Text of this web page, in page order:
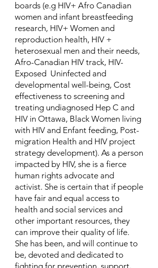
boards (e.g HIV+ Afro Canadian
women and infant breastfeeding
research, HIV+ Women and
reproduction health, HIV +
heterosexual men and their needs,
Afro-Canadian HIV track, HIV-
Exposed Uninfected and
developmental well-being, Cost
effectiveness to screening and
treating undiagnosed Hep C and
HIV in Ottawa, Black Women living
with HIV and Enfant feeding, Post-
migration Health and HIV project
strategy development). As a person
impacted by HIV, she is a fierce
human rights advocate and
activist. She is certain that if people
have fair and equal access to
health and social services and
other important resources, they
can improve their quality of life.
She has been, and will continue to
be, devoted and dedicated to
fighting for prevention, support,